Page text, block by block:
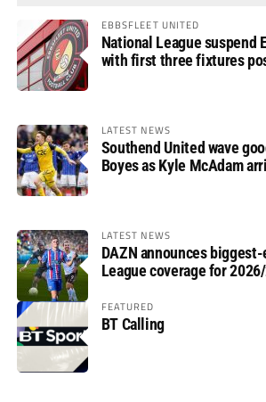
EBBSFLEET UNITED
National League suspend
with first three fixtures
LATEST NEWS
Southend United wave
Boyes as Kyle McAdam
LATEST NEWS
DAZN announces biggest-
League coverage for
FEATURED
BT Calling